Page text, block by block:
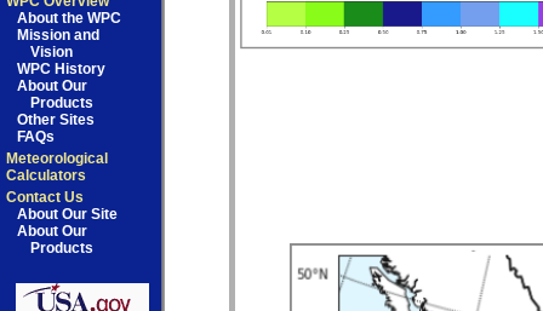
About the WPC
Mission and
Vision
WPC History
About Our
Products
Other Sites
FAQs
Meteorological
Calculators
Contact Us
About Our Site
About Our
Products